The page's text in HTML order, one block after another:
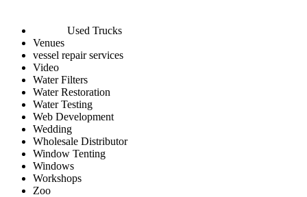
Used Trucks
Venues
vessel repair services
Video
Water Filters
Water Restoration
Water Testing
Web Development
Wedding
Wholesale Distributor
Window Tenting
Windows
Workshops
Zoo